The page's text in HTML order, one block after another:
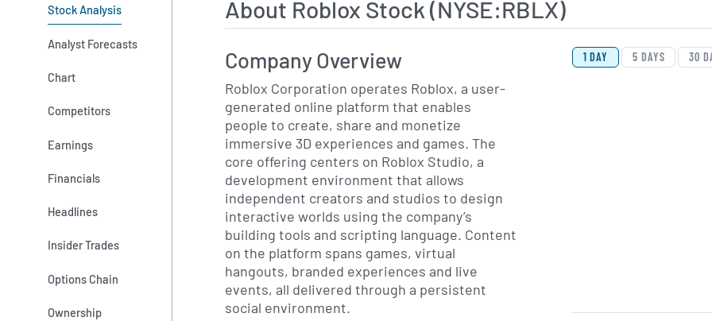
Stock Analysis
Analyst Forecasts
Chart
Competitors
Earnings
Financials
Headlines
Insider Trades
Options Chain
Ownership
About Roblox Stock (NYSE:RBLX)
View Price History
Skip Price History
1 DAY 5 DAYS 30
Company Overview
Roblox Corporation operates Roblox, a user-
generated online platform that enables
people to create, share and monetize
immersive 3D experiences and games. The
core offering centers on Roblox Studio, a
development environment that allows
independent creators and studios to design
interactive worlds using the company’s
building tools and scripting language. Content
on the platform spans games, virtual
hangouts, branded experiences and live
events, all delivered through a persistent
social environment.